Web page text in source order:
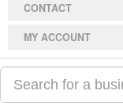
CONTACT
MY ACCOUNT